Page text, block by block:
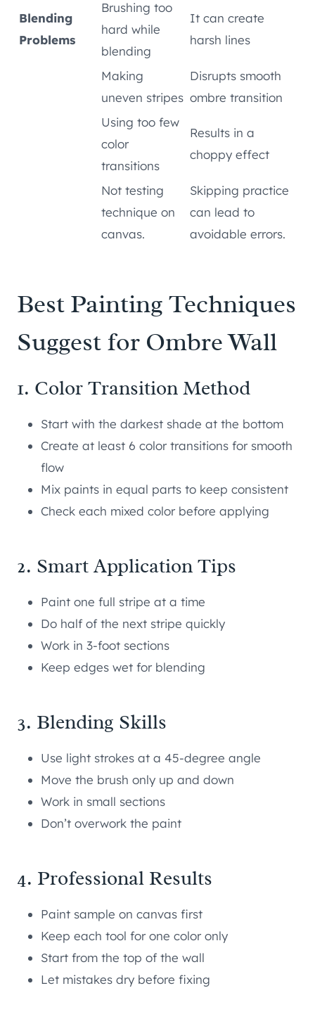
Blending
Problems
Brushing too
hard while
blending
It can create
harsh lines
Making
uneven stripes
Disrupts smooth
ombre transition
Using too few
color
transitions
Results in a
choppy effect
Not testing
technique on
canvas.
Skipping practice
can lead to
avoidable errors.
Best Painting Techniques
Suggest for Ombre Wall
1. Color Transition Method
Start with the darkest shade at the bottom
Create at least 6 color transitions for smooth
flow
Mix paints in equal parts to keep consistent
Check each mixed color before applying
2. Smart Application Tips
Paint one full stripe at a time
Do half of the next stripe quickly
Work in 3-foot sections
Keep edges wet for blending
3. Blending Skills
Use light strokes at a 45-degree angle
Move the brush only up and down
Work in small sections
Don’t overwork the paint
4. Professional Results
Paint sample on canvas first
Keep each tool for one color only
Start from the top of the wall
Let mistakes dry before fixing